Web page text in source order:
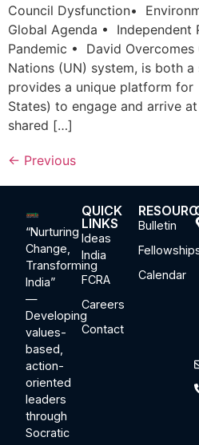
Council Dysfunction•
Global Agenda • Independent
Pandemic ​​​• David
Nations (UN) system, is both
provides a unique platform
States) to engage and arrive
shared […]
← Previous
“Nurturing
Change,
Transforming
India”
—
Developing
values-
based,
action-
oriented
leaders
through
Socratic
QUICK
LINKS
Ideas
India
FCRA
Careers
Contact
Bulletin
Calendar